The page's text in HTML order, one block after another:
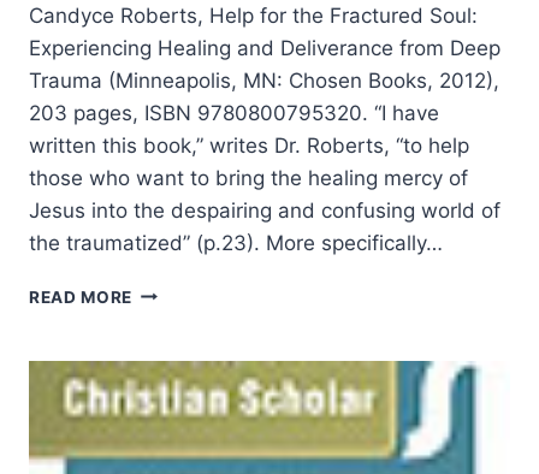
Candyce Roberts, Help for the Fractured Soul:
Experiencing Healing and Deliverance from Deep
Trauma (Minneapolis, MN: Chosen Books, 2012),
203 pages, ISBN 9780800795320. “I have
written this book,” writes Dr. Roberts, “to help
those who want to bring the healing mercy of
Jesus into the despairing and confusing world of
the traumatized” (p.23). More specifically…
READ MORE CANDYCE
FOR
THE
FRACTURED
SOUL